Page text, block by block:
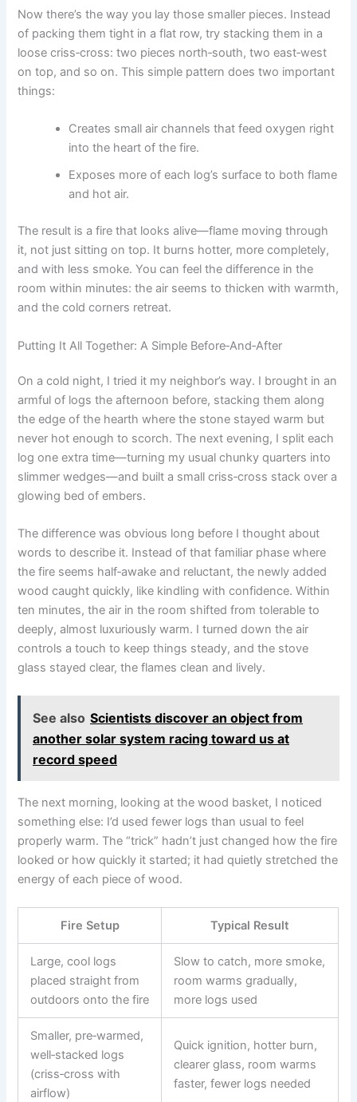
Now there’s the way you lay those smaller pieces. Instead
of packing them tight in a flat row, try stacking them in a
loose criss‑cross: two pieces north‑south, two east‑west
on top, and so on. This simple pattern does two important
things:
Creates small air channels that feed oxygen right
into the heart of the fire.
Exposes more of each log’s surface to both flame
and hot air.
The result is a fire that looks alive—flame moving through
it, not just sitting on top. It burns hotter, more completely,
and with less smoke. You can feel the difference in the
room within minutes: the air seems to thicken with warmth,
and the cold corners retreat.
Putting It All Together: A Simple Before‑And‑After
On a cold night, I tried it my neighbor’s way. I brought in an
armful of logs the afternoon before, stacking them along
the edge of the hearth where the stone stayed warm but
never hot enough to scorch. The next evening, I split each
log one extra time—turning my usual chunky quarters into
slimmer wedges—and built a small criss‑cross stack over a
glowing bed of embers.
The difference was obvious long before I thought about
words to describe it. Instead of that familiar phase where
the fire seems half‑awake and reluctant, the newly added
wood caught quickly, like kindling with confidence. Within
ten minutes, the air in the room shifted from tolerable to
deeply, almost luxuriously warm. I turned down the air
controls a touch to keep things steady, and the stove
glass stayed clear, the flames clean and lively.
See also Scientists discover an object from
another solar system racing toward us at
record speed
The next morning, looking at the wood basket, I noticed
something else: I’d used fewer logs than usual to feel
properly warm. The “trick” hadn’t just changed how the fire
looked or how quickly it started; it had quietly stretched the
energy of each piece of wood.
Fire Setup Typical Result
Large, cool logs
placed straight from
outdoors onto the fire
Slow to catch, more smoke,
room warms gradually,
more logs used
Smaller, pre‑warmed,
well‑stacked logs
(criss‑cross with
airflow)
Quick ignition, hotter burn,
clearer glass, room warms
faster, fewer logs needed